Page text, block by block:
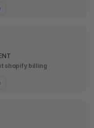
shopify billing